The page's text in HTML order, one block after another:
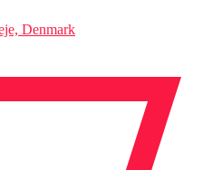
Denmark